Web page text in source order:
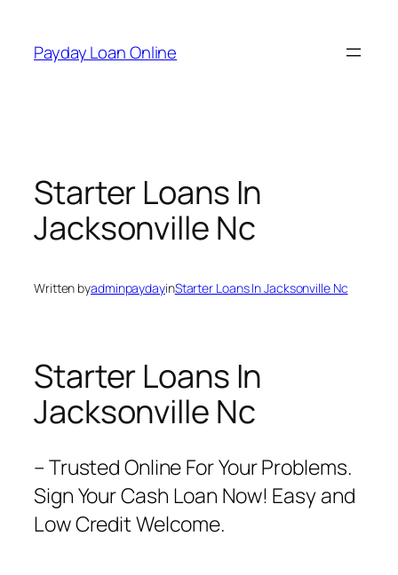
content
Payday Loan Online
Starter Loans In
Jacksonville Nc
Written byadminpaydayinStarter Loans In Jacksonville Nc
Starter Loans In
Jacksonville Nc
– Trusted Online For Your Problems.
Sign Your Cash Loan Now! Easy and
Low Credit Welcome.